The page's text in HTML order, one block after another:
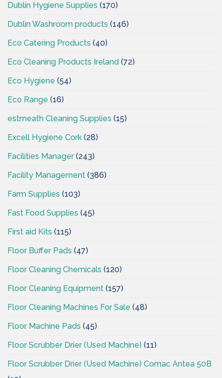
Dublin Hygiene Supplies (170)
Dublin Washroom products (146)
Eco Catering Products (40)
Eco Cleaning Products Ireland (72)
Eco Hygiene (54)
Eco Range (16)
estmeath Cleaning Supplies (15)
Excell Hygiene Cork (28)
Facilities Manager(243)
Facility Management (386)
Farm Supplies (103)
Fast Food Supplies (45)
First aid Kits (115)
Floor Buffer Pads (47)
Floor Cleaning Chemicals (120)
Floor Cleaning Equipment (157)
Floor Cleaning Machines For Sale (48)
Floor Machine Pads (45)
Floor Scrubber Drier (Used Machine) (11)
Floor Scrubber Drier (Used Machine) Comac Antea 50B